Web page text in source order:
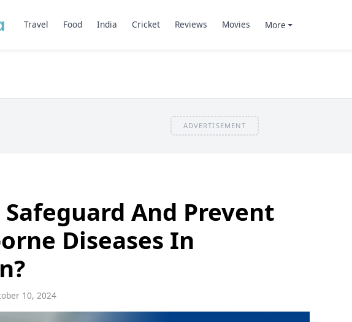
Travel Food India Cricket Reviews Movies More
ADVERTISEMENT
Safeguard And Prevent
Diseases In
10, 2024